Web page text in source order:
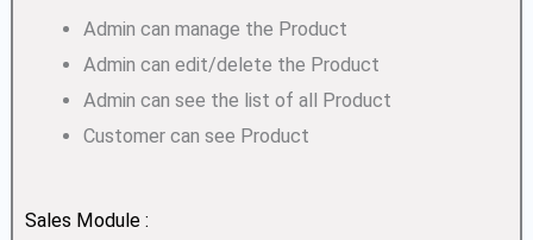
Admin can manage the Product
Admin can edit/delete the Product
Admin can see the list of all Product
Customer can see Product
Sales Module :